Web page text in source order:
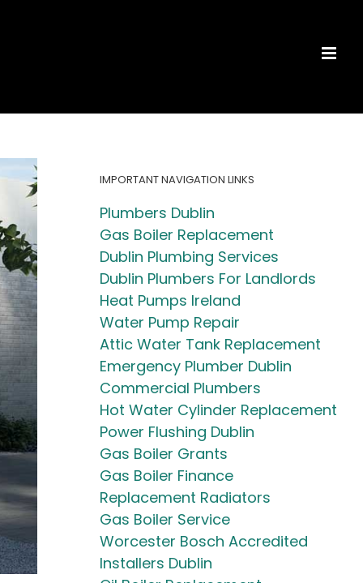
IMPORTANT NAVIGATION LINKS
Plumbers Dublin
Gas Boiler Replacement
Dublin Plumbing Services
Dublin Plumbers For Landlords
Heat Pumps Ireland
Water Pump Repair
Attic Water Tank Replacement
Emergency Plumber Dublin
Commercial Plumbers
Hot Water Cylinder Replacement
Power Flushing Dublin
Gas Boiler Grants
Gas Boiler Finance
Replacement Radiators
Gas Boiler Service
Worcester Bosch Accredited
Installers Dublin